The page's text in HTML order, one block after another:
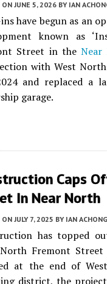
ON JUNE 5, 2026 BY IAN
have begun as an
known as
Street in theNear
with West
and replaced a
garage.
Caps
In Near North
ON JULY 7, 2025 BY IAN ACHONG
has topped
Fremont
at the end of
district, the